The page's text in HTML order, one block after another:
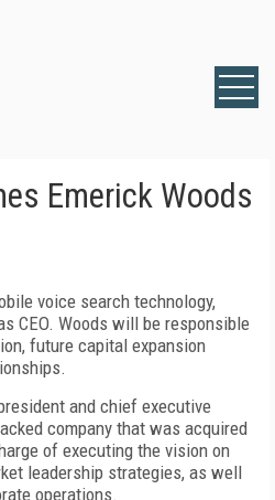
Emerick Woods
voice search technology,
CEO. Woods will be responsible
future capital expansion
and chief executive
company that was acquired
of executing the vision on
leadership strategies, as well
operations.